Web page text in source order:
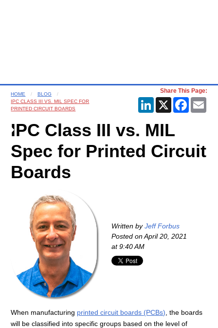
HOME
BLOG
IPC CLASS III VS. MIL SPEC FOR
PRINTED CIRCUIT BOARDS
Share This Page:
LinkedIn
X
IPC Class III vs. MIL
Spec for Printed Circuit
Boards
Written by Jeff Forbus
Posted onApril 20, 2021
at 9:40 AM
When manufacturing printed circuit boards (PCBs) , the boards
will be classified into specific groups based on the level of